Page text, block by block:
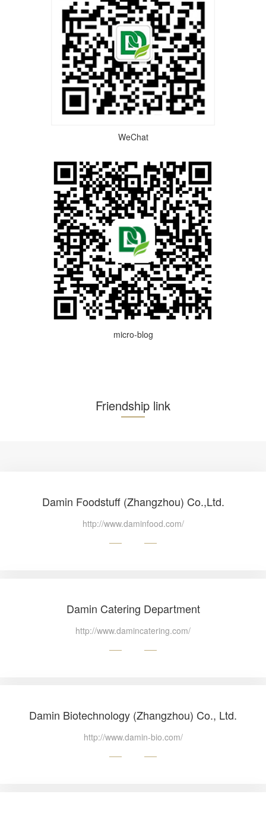
WeChat
micro-blog
Friendship link
Damin Foodstuff (Zhangzhou) Co.,Ltd.
http://www.daminfood.com/
Damin Catering Department
http://www.damincatering.com/
Damin Biotechnology (Zhangzhou) Co., Ltd.
http://www.damin-bio.com/